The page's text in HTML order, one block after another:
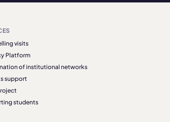
visits
Platform
of institutional networks
support
students